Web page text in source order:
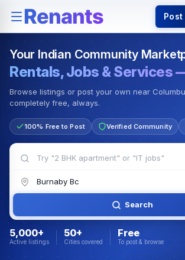
Rentals — Rooms & Apartments Jobs
Post
Your Indian Community
Rentals, Jobs & Services
Browse listings or post your own near
completely free, always.
100% Free to Post Verified Community
Search
5,000+
Active listings
50+
Cities covered
Free
To post & browse